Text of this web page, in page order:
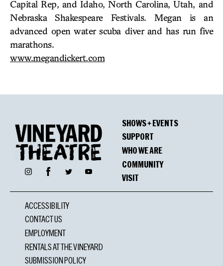
Capital Rep, and Idaho, North Carolina, Utah, and
Nebraska Shakespeare Festivals. Megan is an
advanced open water scuba diver and has run five
marathons.
www.megandickert.com
InstagramFacebookTwitter YouTube
SHOWS + EVENTS
SUPPORT
WHO WE ARE
COMMUNITY
VISIT
ACCESSIBILITY
CONTACT US
EMPLOYMENT
RENTALS AT THE VINEYARD
SUBMISSION POLICY